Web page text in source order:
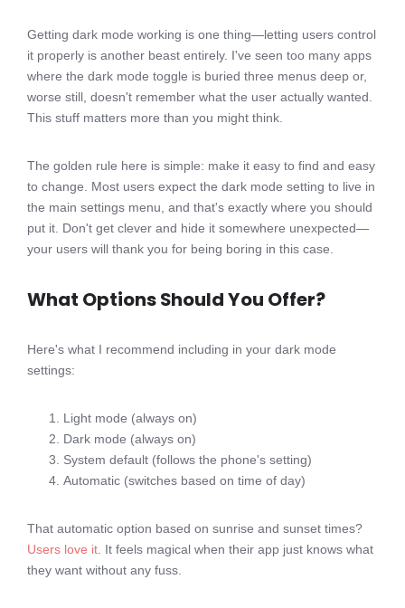
Getting dark mode working is one thing—letting users control
it properly is another beast entirely. I've seen too many apps
where the dark mode toggle is buried three menus deep or,
worse still, doesn't remember what the user actually wanted.
This stuff matters more than you might think.
The golden rule here is simple: make it easy to find and easy
to change. Most users expect the dark mode setting to live in
the main settings menu, and that's exactly where you should
put it. Don't get clever and hide it somewhere unexpected—
your users will thank you for being boring in this case.
What Options Should You Offer?
Here's what I recommend including in your dark mode
settings:
Light mode (always on)
Dark mode (always on)
System default (follows the phone's setting)
Automatic (switches based on time of day)
That automatic option based on sunrise and sunset times?
Users love it . It feels magical when their app just knows what
they want without any fuss.